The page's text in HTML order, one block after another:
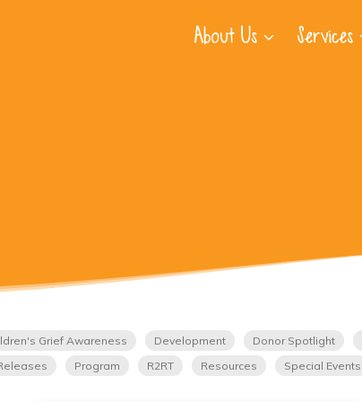
About Us Services
Grief Awareness Development Donor Spotlight
Program R2RT Resources Special Events